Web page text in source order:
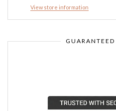
View store information